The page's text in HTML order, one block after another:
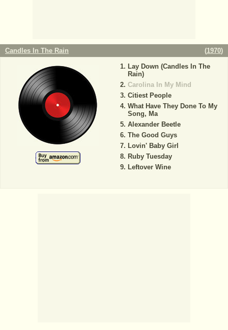
Candles In The Rain (1970)
Lay Down (Candles In The
Rain)
Carolina In My Mind
Citiest People
What Have They Done To My
Song, Ma
Alexander Beetle
The Good Guys
Lovin' Baby Girl
Ruby Tuesday
Leftover Wine